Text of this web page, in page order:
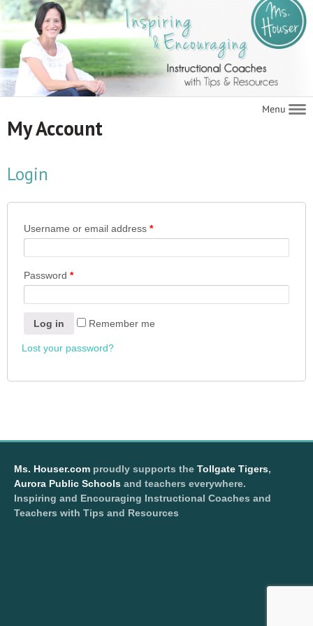
My Account
Login
Username or email address *
Password *
Log in Remember me
Lost your password?
Ms. Houser.com proudly supports the Tollgate Tigers,
Aurora Public Schools and teachers everywhere.
Inspiring and Encouraging Instructional Coaches and
Teachers with Tips and Resources